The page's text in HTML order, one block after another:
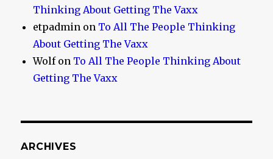
Thinking About Getting The Vaxx
etpadmin on To All The People Thinking
About Getting The Vaxx
Wolfon To All The People Thinking About
Getting The Vaxx
ARCHIVES